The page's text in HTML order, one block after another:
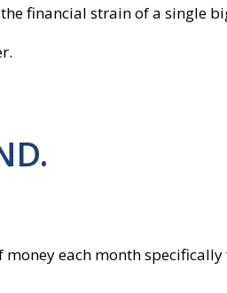
financial strain of a single
each month